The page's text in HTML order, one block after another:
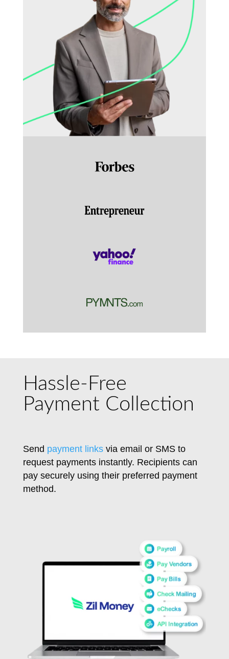
Hassle-Free
Payment Collection
Send payment linksvia email or SMS to
request payments instantly. Recipients can
pay securely using their preferred payment
method.